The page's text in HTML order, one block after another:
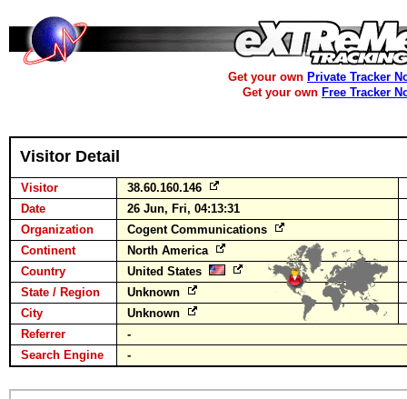
Get your own Private Tracker
Get your own Free Tracker
Visitor Detail
Visitor
38.60.160.146
Date
26 Jun, Fri, 04:13:31
Organization
Cogent Communications
Continent
North America
Country
United States
State / Region
Unknown
City
Unknown
Referrer
-
Search Engine
-